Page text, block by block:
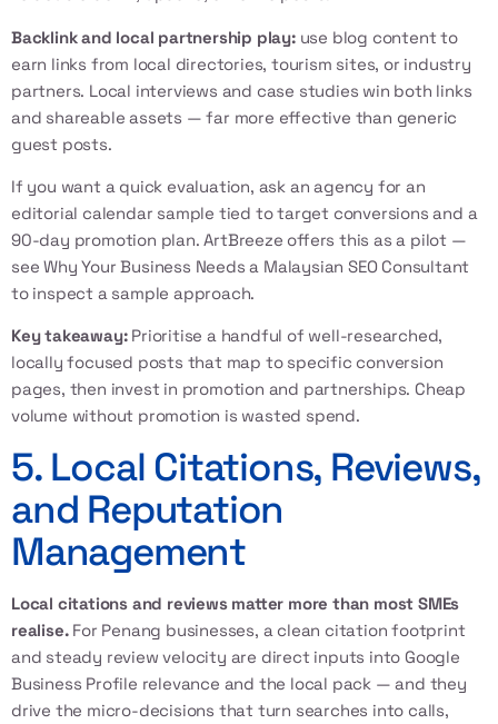
Backlink and local partnership play:use blog content to
earn links from local directories, tourism sites, or industry
partners. Local interviews and case studies win both links
and shareable assets — far more effective than generic
guest posts.
If you want a quick evaluation, ask an agency for an
editorial calendar sample tied to target conversions and a
90-day promotion plan. ArtBreeze offers this as a pilot —
seeWhy Your Business Needs a Malaysian SEO Consultant
to inspect a sample approach.
Key takeaway:Prioritise a handful of well-researched,
locally focused posts that map to specific conversion
pages, then invest in promotion and partnerships. Cheap
volume without promotion is wasted spend.
5. Local Citations, Reviews,
and Reputation
Management
Local citations and reviews matter more than most SMEs
realise.For Penang businesses, a clean citation footprint
and steady review velocity are direct inputs into Google
Business Profile relevance and the local pack — and they
drive the micro-decisions that turn searches into calls,